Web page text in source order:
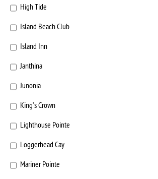
High Tide
Island Beach Club
Island Inn
Janthina
Junonia
King’s Crown
Lighthouse Pointe
Loggerhead Cay
Mariner Pointe